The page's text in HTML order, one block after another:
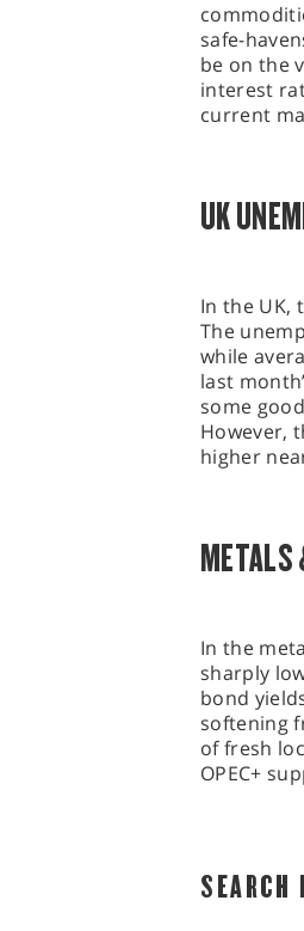
safe-
be on the
interest
current
UK
In the UK,
The
while
last
some
However,
higher
METALS
In the
sharply
bond
softening
of fresh
OPEC+
SEARCH